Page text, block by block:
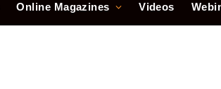
Online Magazines Videos